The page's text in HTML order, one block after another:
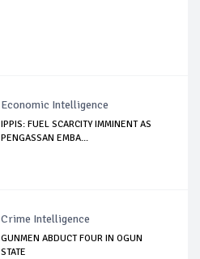
Economic Intelligence
IPPIS: FUEL SCARCITY IMMINENT AS
PENGASSAN EMBA...
Crime Intelligence
GUNMEN ABDUCT FOUR IN OGUN
STATE